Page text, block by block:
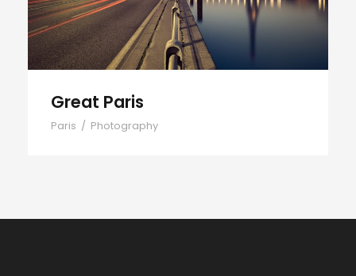
Great Paris
Paris / Photography